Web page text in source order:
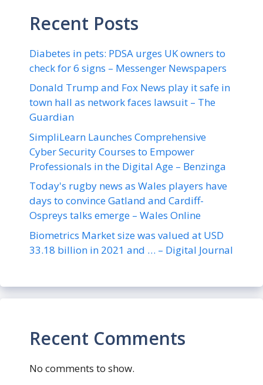
Recent Posts
Diabetes in pets: PDSA urges UK owners to
check for 6 signs – Messenger Newspapers
Donald Trump and Fox News play it safe in
town hall as network faces lawsuit – The
Guardian
SimpliLearn Launches Comprehensive
Cyber Security Courses to Empower
Professionals in the Digital Age – Benzinga
Today's rugby news as Wales players have
days to convince Gatland and Cardiff-
Ospreys talks emerge – Wales Online
Biometrics Market size was valued at USD
33.18 billion in 2021 and … – Digital Journal
Recent Comments
No comments to show.